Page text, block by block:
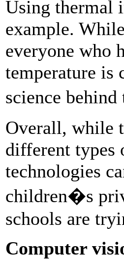
Using thermal
example.
everyone who
temperature is
science
Overall, while
different types
technologies
children�s
schools are
Computer